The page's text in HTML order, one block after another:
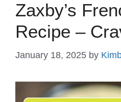
Zaxby’s
Recipe –
January 18, 2025 by